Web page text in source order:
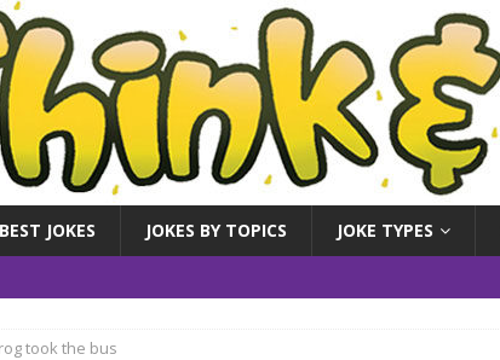
JOKES JOKES BY TOPICS JOKE TYPES
took the bus